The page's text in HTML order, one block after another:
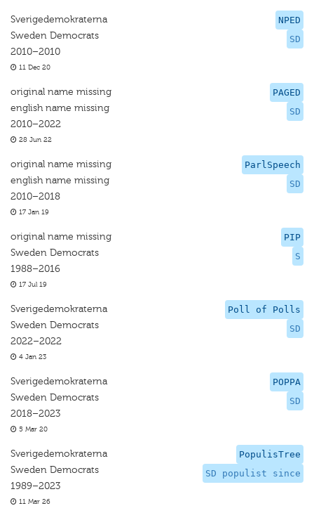
NPED
SD
Sverigedemokraterna
Sweden Democrats
2010–2010
11 Dec 20
PAGED
SD
original name missing
english name missing
2010–2022
28 Jun 22
ParlSpeech
SD
original name missing
english name missing
2010–2018
17 Jan 19
PIP
S
original name missing
Sweden Democrats
1988–2016
17 Jul 19
Poll of Polls
SD
Sverigedemokraterna
Sweden Democrats
2022–2022
4 Jan 23
POPPA
SD
Sverigedemokraterna
Sweden Democrats
2018–2023
5 Mar 20
PopulisTree
SD populist since
Sverigedemokraterna
Sweden Democrats
1989–2023
11 Mar 26